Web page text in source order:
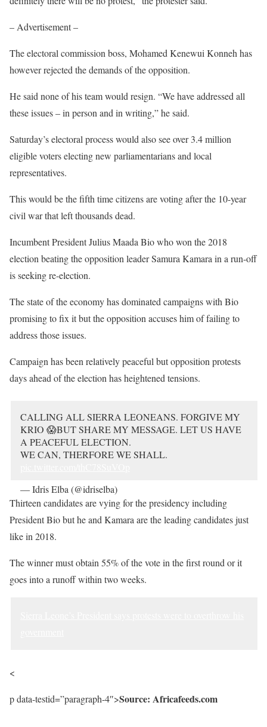
– Advertisement –
The electoral commission boss, Mohamed Kenewui Konneh has
however rejected the demands of the opposition.
He said none of his team would resign. “We have addressed all
these issues – in person and in writing,” he said.
Saturday’s electoral process would also see over 3.4 million
eligible voters electing new parliamentarians and local
representatives.
This would be the fifth time citizens are voting after the 10-year
civil war that left thousands dead.
Incumbent President Julius Maada Bio who won the 2018
election beating the opposition leader Samura Kamara in a run-off
is seeking re-election.
The state of the economy has dominated campaigns with Bio
promising to fix it but the opposition accuses him of failing to
address those issues.
Campaign has been relatively peaceful but opposition protests
days ahead of the election has heightened tensions.
CALLING ALL SIERRA LEONEANS. FORGIVE MY
KRIO 😱BUT SHARE MY MESSAGE. LET US HAVE
A PEACEFUL ELECTION.
WE CAN, THERFORE WE SHALL.
— Idris Elba (@idriselba)
Thirteen candidates are vying for the presidency including
President Bio but he and Kamara are the leading candidates just
like in 2018.
The winner must obtain 55% of the vote in the first round or it
goes into a runoff within two weeks.
<
p data-testid=”paragraph-4″>Source: Africafeeds.com